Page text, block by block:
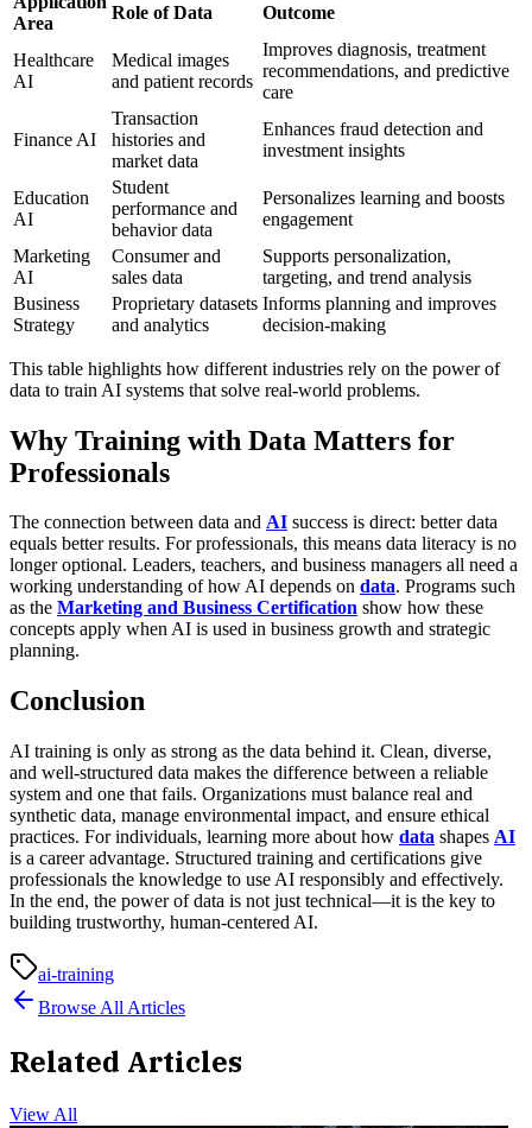
Area
Role of Data Outcome
Healthcare
AI
Medical images
and patient records
Improves diagnosis, treatment
recommendations, and predictive
care
Finance AI
Transaction
histories and
market data
Enhances fraud detection and
investment insights
Education
AI
Student
performance and
behavior data
Personalizes learning and boosts
engagement
Marketing
AI
Consumer and
sales data
Supports personalization,
targeting, and trend analysis
Business
Strategy
Proprietary datasets
and analytics
Informs planning and improves
decision-making
This table highlights how different industries rely on the power of
data to train AI systems that solve real-world problems.
Why Training with Data Matters for
Professionals
The connection between data and AI success is direct: better data
equals better results. For professionals, this means data literacy is no
longer optional. Leaders, teachers, and business managers all need a
working understanding of how AI depends on data. Programs such
as the Marketing and Business Certification show how these
concepts apply when AI is used in business growth and strategic
planning.
Conclusion
AI training is only as strong as the data behind it. Clean, diverse,
and well-structured data makes the difference between a reliable
system and one that fails. Organizations must balance real and
synthetic data, manage environmental impact, and ensure ethical
practices. For individuals, learning more about how data shapes AI
is a career advantage. Structured training and certifications give
professionals the knowledge to use AI responsibly and effectively.
In the end, the power of data is not just technical—it is the key to
building trustworthy, human-centered AI.
ai-training
Browse All Articles
Related Articles
View All